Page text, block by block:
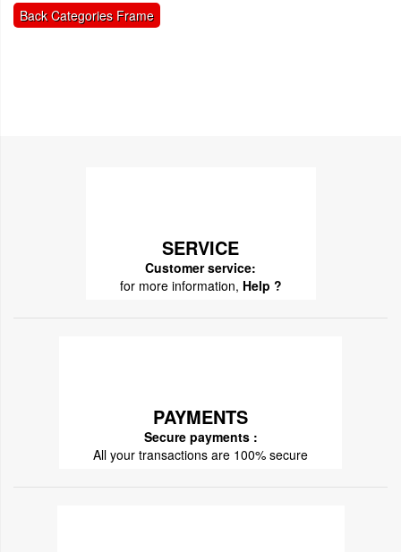
Back Categories Frame
SERVICE
Customer service:
for more information, Help ?
PAYMENTS
Secure payments :
All your transactions are 100% secure